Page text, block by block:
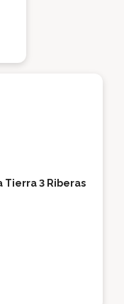
Tierra 3 Riberas